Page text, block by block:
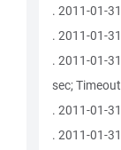
. 2011-01-
. 2011-01-
. 2011-01-
sec;
. 2011-01-
. 2011-01-